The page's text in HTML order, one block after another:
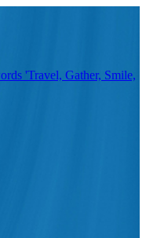
'Travel, Gather, Smile,